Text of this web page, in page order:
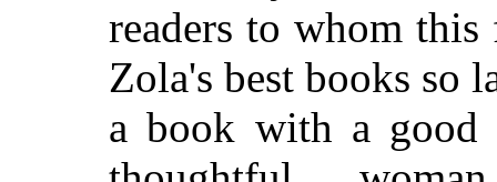
readers to whom
Zola's best books so
a book with a